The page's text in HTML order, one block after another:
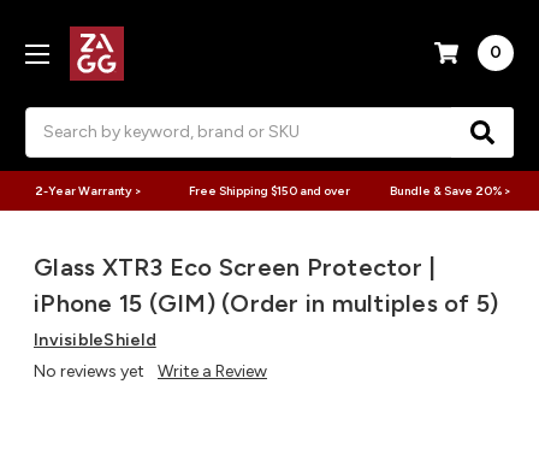
0
2-Year Warranty > Free Shipping $150 and over Bundle & Save 20% >
Glass XTR3 Eco Screen Protector |
iPhone 15 (GIM) (Order in multiples of 5)
InvisibleShield
No reviews yet
Write a Review